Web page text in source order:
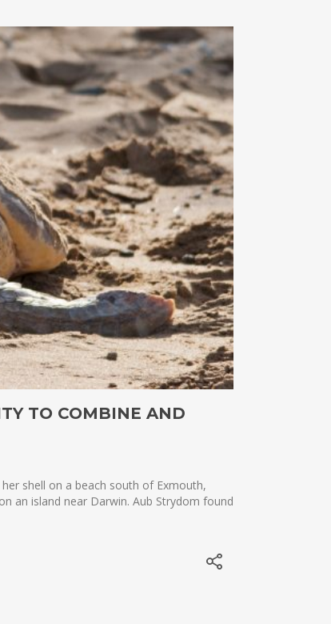
TO COMBINE AND
shell on a beach south of Exmouth,
an island near Darwin. Aub Strydom found